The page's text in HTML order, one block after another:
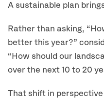
A sustainable plan
Rather than asking,
better this year?”
“How should our
over the next 10 to 20
That shift in